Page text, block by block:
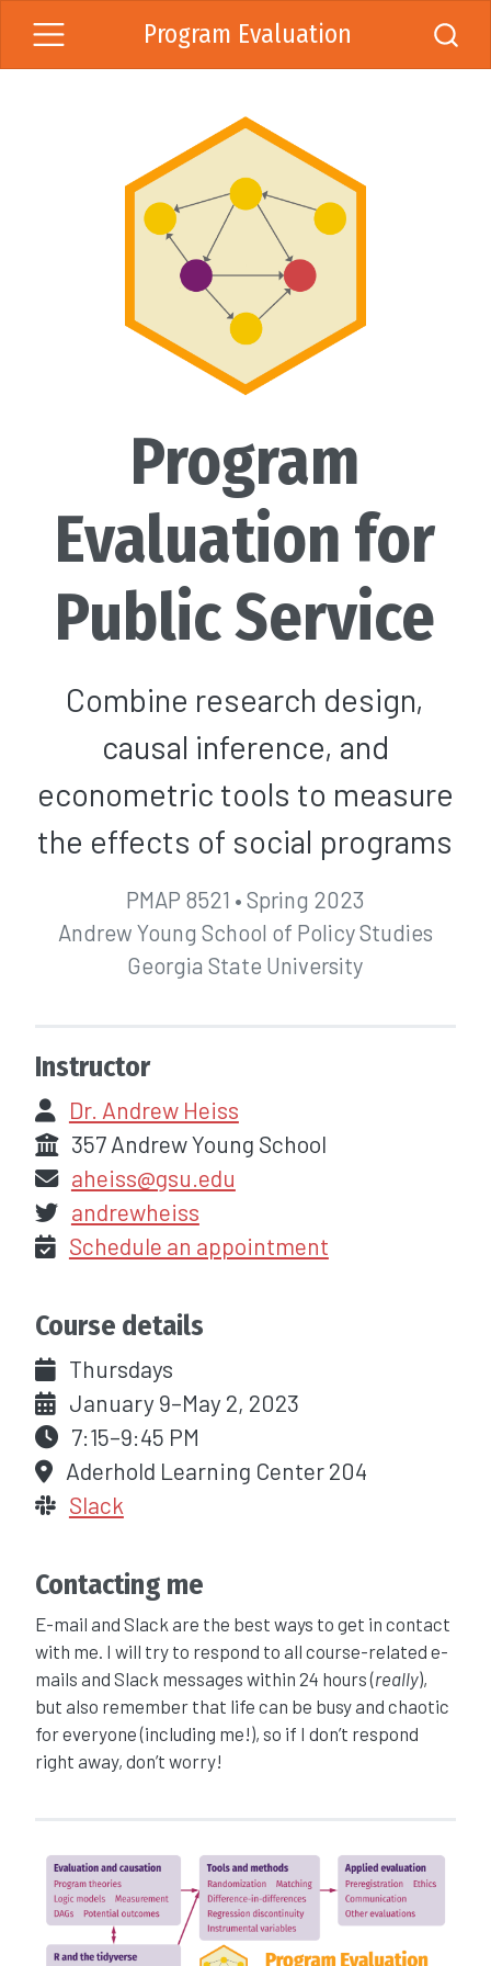
Program Evaluation
Program
Evaluation for
Public Service
Combine research design,
causal inference, and
econometric tools to measure
the effects of social programs
PMAP 8521 • Spring 2023
Andrew Young School of Policy Studies
Georgia State University
Instructor
Dr. Andrew Heiss
357 Andrew Young School
aheiss@gsu.edu
andrewheiss
Schedule an appointment
Course details
Thursdays
January 9–May 2, 2023
7:15–9:45 PM
Aderhold Learning Center 204
Slack
Contacting me
E-mail and Slack are the best ways to get in contact
with me. I will try to respond to all course-related e-
mails and Slack messages within 24 hours (really),
but also remember that life can be busy and chaotic
for everyone (including me!), so if I don’t respond
right away, don’t worry!